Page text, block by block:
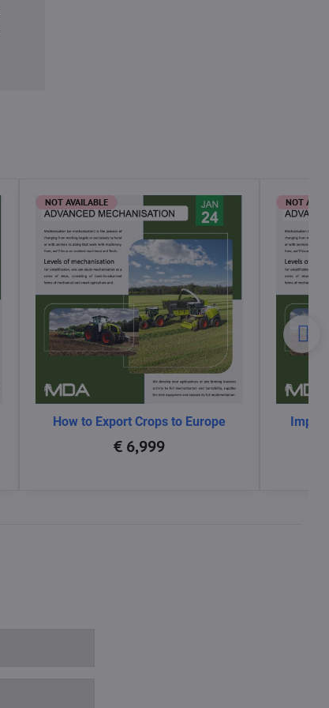
NOT AVAILABLE
How to Export Crops to Europe
€ 6,999
NOT